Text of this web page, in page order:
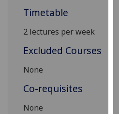
Timetable
2 lectures per week
Excluded Courses
None
Co-requisites
None